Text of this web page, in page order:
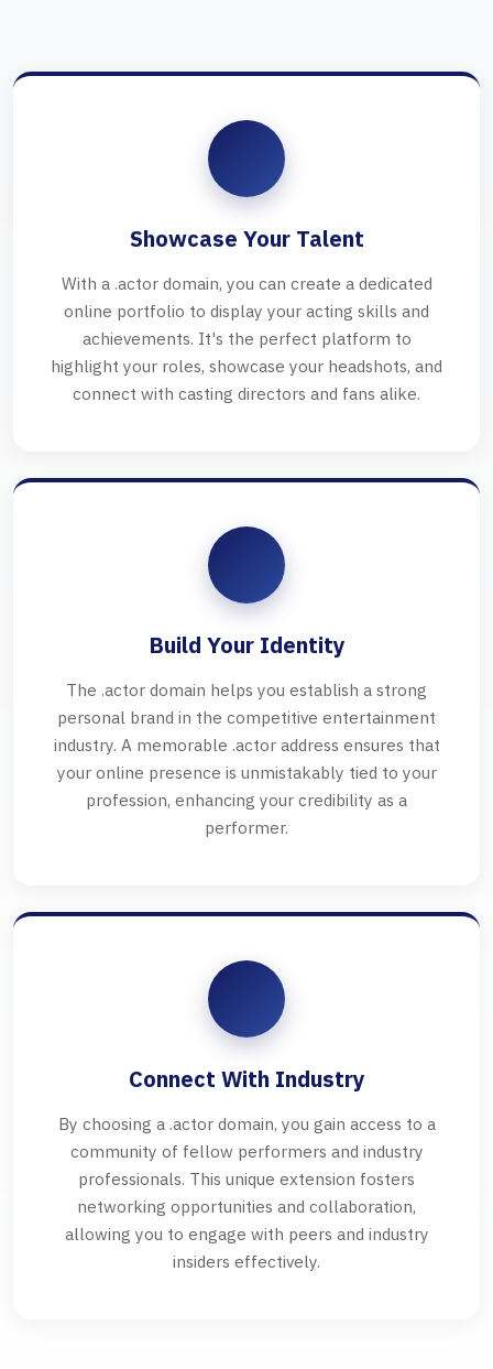
Showcase Your Talent
With a .actor domain, you can create a dedicated
online portfolio to display your acting skills and
achievements. It's the perfect platform to
highlight your roles, showcase your headshots, and
connect with casting directors and fans alike.
Build Your Identity
The .actor domain helps you establish a strong
personal brand in the competitive entertainment
industry. A memorable .actor address ensures that
your online presence is unmistakably tied to your
profession, enhancing your credibility as a
performer.
Connect With Industry
By choosing a .actor domain, you gain access to a
community of fellow performers and industry
professionals. This unique extension fosters
networking opportunities and collaboration,
allowing you to engage with peers and industry
insiders effectively.